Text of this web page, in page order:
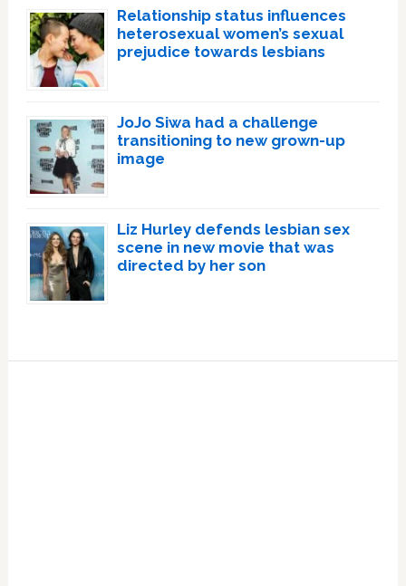
Relationship status influences
heterosexual women’s sexual
prejudice towards lesbians
JoJo Siwa had a challenge
transitioning to new grown-up
image
Liz Hurley defends lesbian sex
scene in new movie that was
directed by her son